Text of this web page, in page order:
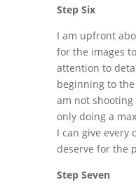
Step Six
I am upfront
for the images
attention to
beginning to
am not shooting
only doing a
I can give every
deserve for the
Step Seven